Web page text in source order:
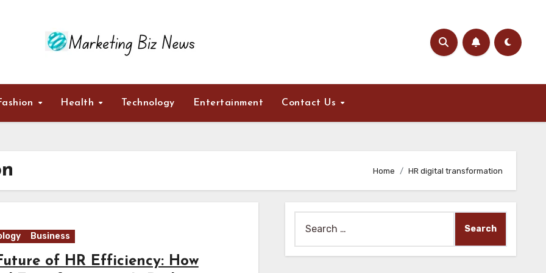
Health Technology Entertainment Contact Us
Home HR digital transformation
Business
of HR Efficiency: How
for: